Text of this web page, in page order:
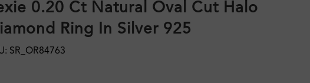
0.20 Ct Natural Oval Cut Halo
Ring In Silver 925
SR_OR84763